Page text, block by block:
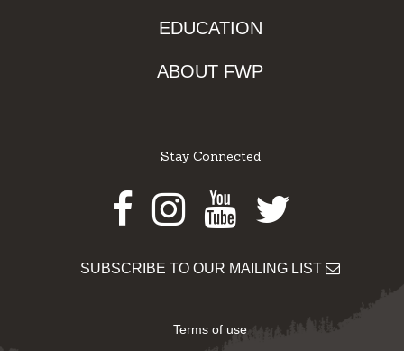
EDUCATION
ABOUT FWP
Stay Connected
Facebook
Instagram
Youtube
Twitter
SUBSCRIBE TO OUR MAILING LIST
Terms of use